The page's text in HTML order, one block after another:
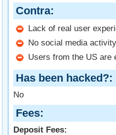
Contra
Lack of real user
No social media
Users from the US are
Has been hacked?
No
Fees
Deposit Fees: